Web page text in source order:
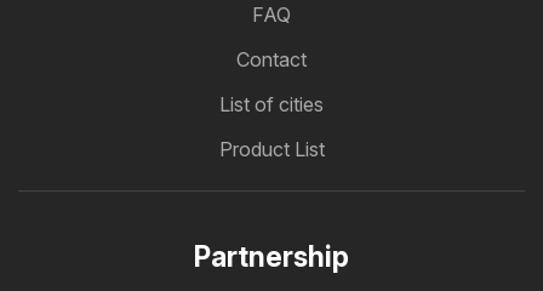
FAQ
Contact
List of cities
Product List
Partnership